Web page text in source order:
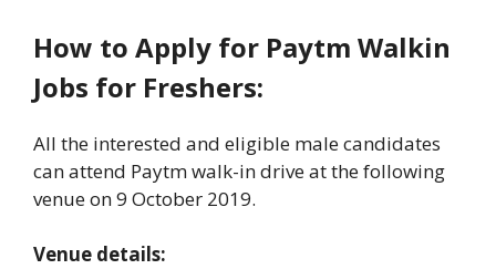
How to Apply for Paytm Walkin
Jobs for Freshers:
All the interested and eligible male candidates
can attend Paytm walk-in drive at the following
venue on 9 October 2019.
Venue details: